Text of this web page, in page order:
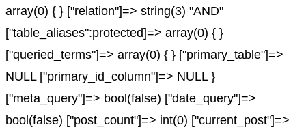
array(0) { } ["relation"]=> string(3) "AND"
["table_aliases":protected]=> array(0) { }
["queried_terms"]=> array(0) { } ["primary_table"]=>
NULL ["primary_id_column"]=> NULL }
["meta_query"]=> bool(false) ["date_query"]=>
bool(false) ["post_count"]=> int(0) ["current_post"]=>